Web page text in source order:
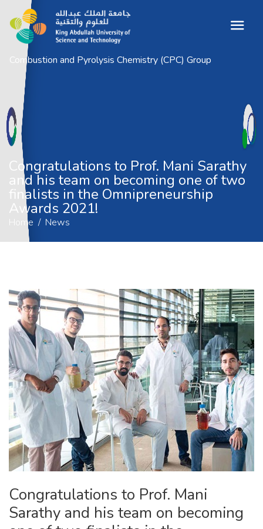
Combustion and Pyrolysis Chemistry (CPC) Group
Congratulations to Prof. Mani Sarathy
and his team on becoming one of two
finalists in the Omnipreneurship Awards
2021!
Home
Congratulations to Prof. Mani Sarathy
and his team on becoming one of two
finalists in the Omnipreneurship
Awards 2021!
Home News
Congratulations to Prof. Mani
Sarathy and his team on becoming